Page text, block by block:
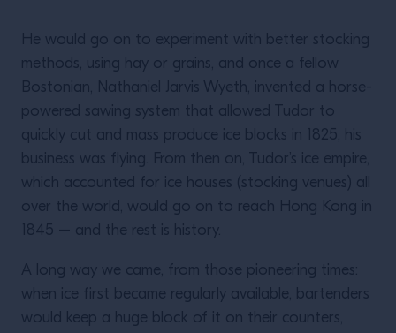
He would go on to experiment with better stocking
methods, using hay or grains, and once a fellow
Bostonian, Nathaniel Jarvis Wyeth, invented a horse-
powered sawing system that allowed Tudor to
quickly cut and mass produce ice blocks in 1825, his
business was flying. From then on, Tudor’s ice empire,
which accounted for ice houses (stocking venues) all
over the world, would go on to reach Hong Kong in
1845 – and the rest is history.
A long way we came, from those pioneering times:
when ice first became regularly available, bartenders
would keep a huge block of it on their counters,